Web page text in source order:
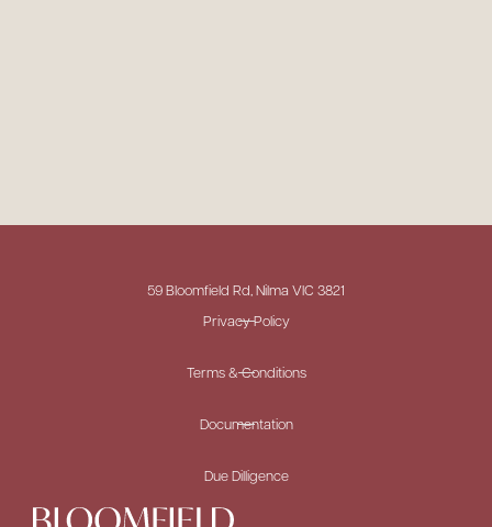
59 Bloomfield Rd, Nilma VIC 3821
Privacy Policy
Terms & Conditions
Documentation
Due Dilligence